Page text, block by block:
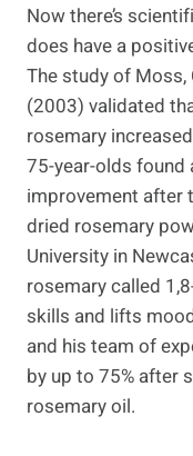
Now there’s
does have a
The study of Moss,
(2003) validated
rosemary
75-year-olds
improvement after
dried rosemary
University in
rosemary called
skills and lifts
and his team of
by up to 75% after
rosemary oil.